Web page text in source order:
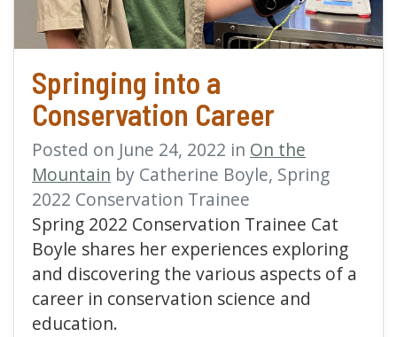
Springing into a
Conservation Career
Posted on June 24, 2022 in On the
Mountain by Catherine Boyle, Spring
2022 Conservation Trainee
Spring 2022 Conservation Trainee Cat
Boyle shares her experiences exploring
and discovering the various aspects of a
career in conservation science and
education.